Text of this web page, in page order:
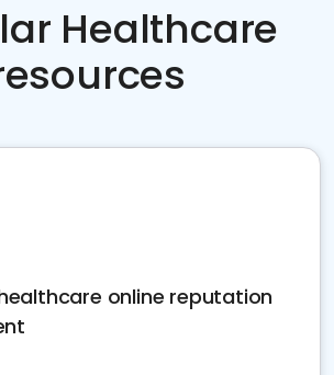
Healthcare
online reputation